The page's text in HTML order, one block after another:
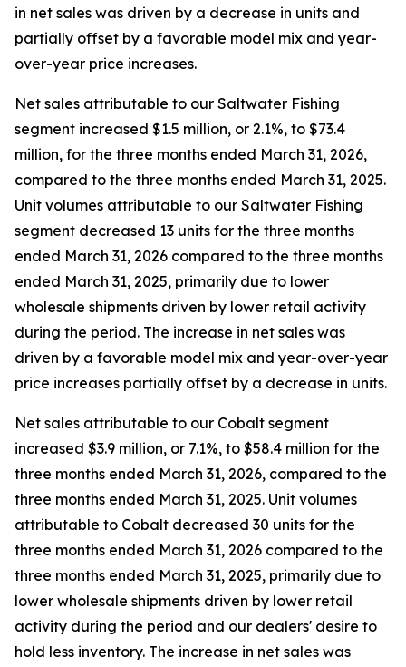
in net sales was driven by a decrease in units and
partially offset by a favorable model mix and year-
over-year price increases.
Net sales attributable to our Saltwater Fishing
segment increased $1.5 million, or 2.1%, to $73.4
million, for the three months ended March 31, 2026,
compared to the three months ended March 31, 2025.
Unit volumes attributable to our Saltwater Fishing
segment decreased 13 units for the three months
ended March 31, 2026 compared to the three months
ended March 31, 2025, primarily due to lower
wholesale shipments driven by lower retail activity
during the period. The increase in net sales was
driven by a favorable model mix and year-over-year
price increases partially offset by a decrease in units.
Net sales attributable to our Cobalt segment
increased $3.9 million, or 7.1%, to $58.4 million for the
three months ended March 31, 2026, compared to the
three months ended March 31, 2025. Unit volumes
attributable to Cobalt decreased 30 units for the
three months ended March 31, 2026 compared to the
three months ended March 31, 2025, primarily due to
lower wholesale shipments driven by lower retail
activity during the period and our dealers' desire to
hold less inventory. The increase in net sales was